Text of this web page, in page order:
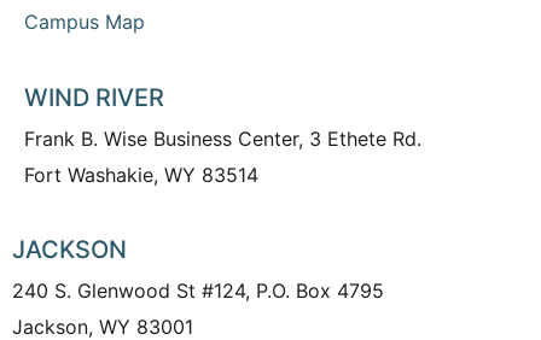
Campus Map
WIND RIVER
Frank B. Wise Business Center, 3 Ethete Rd.
Fort Washakie, WY 83514
JACKSON
240 S. Glenwood St #124, P.O. Box 4795
Jackson, WY 83001